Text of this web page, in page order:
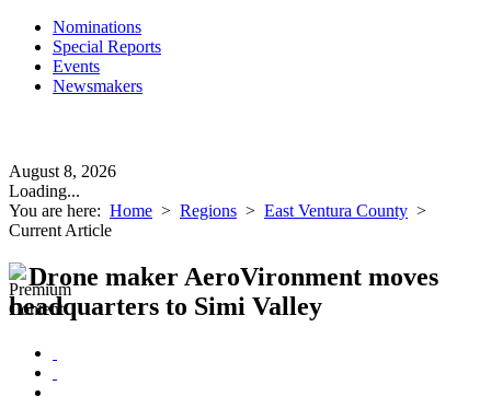
Nominations
Special Reports
Events
Newsmakers
August 8, 2026
Loading...
You are here: Home > Regions > East Ventura County >
Current Article
Drone maker AeroVironment moves
headquarters to Simi Valley